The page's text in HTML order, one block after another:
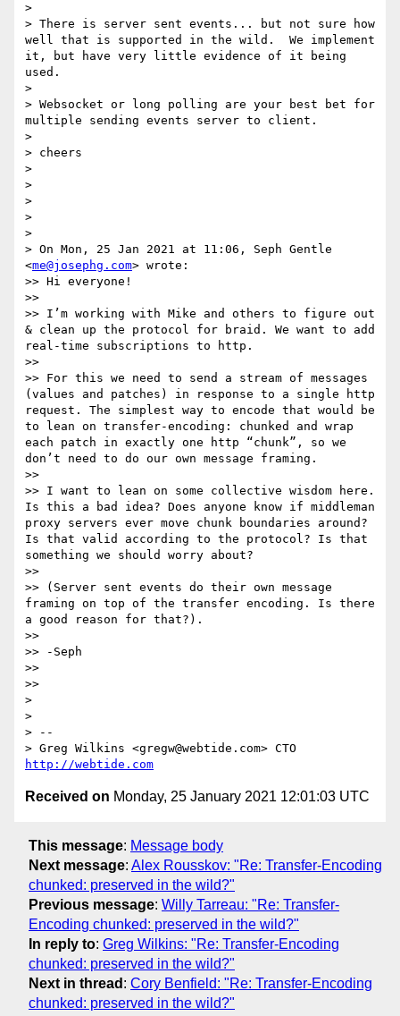
>
> There is server sent events... but not sure how
well that is supported in the wild.  We implement
it, but have very little evidence of it being
used.
>
> Websocket or long polling are your best bet for
multiple sending events server to client.
>
> cheers
>
>
>
>
>
> On Mon, 25 Jan 2021 at 11:06, Seph Gentle
<me@josephg.com> wrote:
>> Hi everyone!
>>
>> I’m working with Mike and others to figure out
& clean up the protocol for braid. We want to add
real-time subscriptions to http.
>>
>> For this we need to send a stream of messages
(values and patches) in response to a single http
request. The simplest way to encode that would be
to lean on transfer-encoding: chunked and wrap
each patch in exactly one http “chunk”, so we
don’t need to do our own message framing.
>>
>> I want to lean on some collective wisdom here.
Is this a bad idea? Does anyone know if middleman
proxy servers ever move chunk boundaries around?
Is that valid according to the protocol? Is that
something we should worry about?
>>
>> (Server sent events do their own message
framing on top of the transfer encoding. Is there
a good reason for that?).
>>
>> -Seph
>>
>>
>
>
> --
http://webtide.com
Received on Monday, 25 January 2021 12:01:03 UTC
This message: Message body
Next message: Alex Rousskov: "Re: Transfer-Encoding
chunked: preserved in the wild?"
Previous message: Willy Tarreau: "Re: Transfer-
Encoding chunked: preserved in the wild?"
In reply to: Greg Wilkins: "Re: Transfer-Encoding
chunked: preserved in the wild?"
Next in thread : Cory Benfield: "Re: Transfer-Encoding
chunked: preserved in the wild?"